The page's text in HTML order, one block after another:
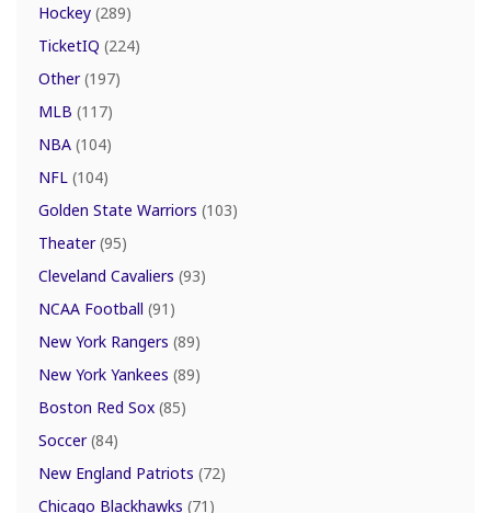
Hockey (289)
TicketIQ (224)
Other(197)
MLB (117)
NBA (104)
NFL (104)
Golden State Warriors (103)
Theater(95)
Cleveland Cavaliers (93)
NCAA Football (91)
New York Rangers (89)
New York Yankees (89)
Boston Red Sox (85)
Soccer(84)
New England Patriots (72)
Chicago Blackhawks (71)